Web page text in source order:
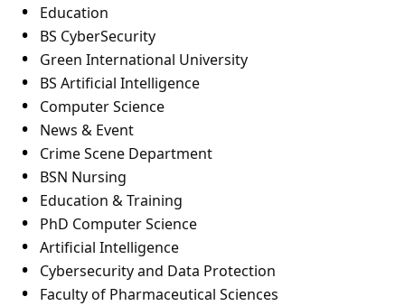
Education
BS CyberSecurity
Green International University
BS Artificial Intelligence
Computer Science
News & Event
Crime Scene Department
BSN Nursing
Education & Training
PhD Computer Science
Artificial Intelligence
Cybersecurity and Data Protection
Faculty of Pharmaceutical Sciences